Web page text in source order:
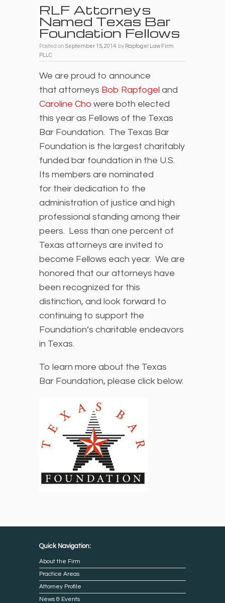
RLF Attorneys
Named Texas Bar
Foundation Fellows
Posted on September 15, 2014 by Rapfogel Law Firm
PLLC
We are proud to announce
that attorneys Bob Rapfogel and
Caroline Cho were both elected
this year as Fellows of the Texas
Bar Foundation. The Texas Bar
Foundation is the largest charitably
funded bar foundation in the U.S.
Its members are nominated
for their dedication to the
administration of justice and high
professional standing among their
peers. Less than one percent of
Texas attorneys are invited to
become Fellows each year. We are
honored that our attorneys have
been recognized for this
distinction, and look forward to
continuing to support the
Foundation’s charitable endeavors
in Texas.
To learn more about the Texas
Bar Foundation, please click below:
Quick Navigation:
About the Firm
Practice Areas
Attorney Profile
News & Events